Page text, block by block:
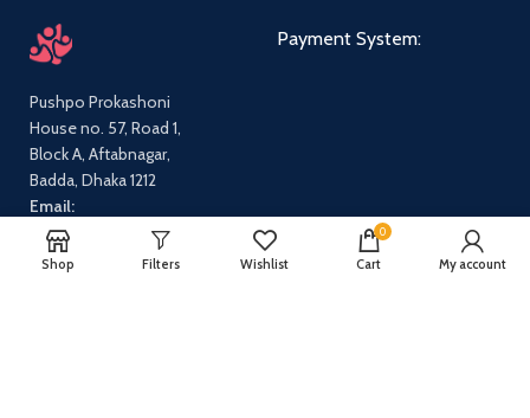
Pushpo Prokashoni
House no. 57, Road 1,
Block A, Aftabnagar,
Badda, Dhaka 1212
Email:
pushpoprokashoni@gmail.com
Phone:
01647631712,
Payment System:
Shop Filters Wishlist
0
Cart My account